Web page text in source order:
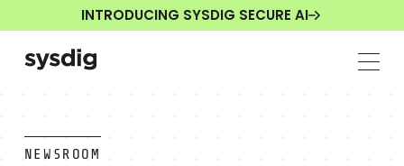
INTRODUCING SYSDIG SECURE AI
NEWSROOM